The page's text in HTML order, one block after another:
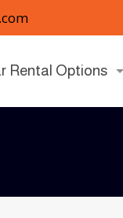
Rental Options